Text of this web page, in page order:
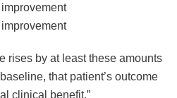
rises by at least these amounts
that patient’s outcome
clinical benefit.”